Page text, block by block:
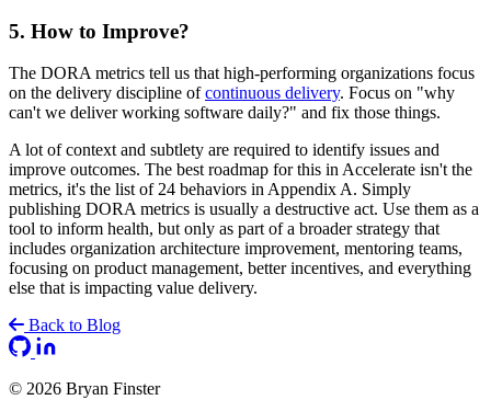
5. How to Improve?
The DORA metrics tell us that high-performing organizations focus
on the delivery discipline ofcontinuous delivery. Focus on "why
can't we deliver working software daily?" and fix those things.
A lot of context and subtlety are required to identify issues and
improve outcomes. The best roadmap for this in Accelerate isn't the
metrics, it's the list of 24 behaviors in Appendix A. Simply
publishing DORA metrics is usually a destructive act. Use them as a
tool to inform health, but only as part of a broader strategy that
includes organization architecture improvement, mentoring teams,
focusing on product management, better incentives, and everything
else that is impacting value delivery.
Back to Blog
GitHub
LinkedIn
© 2026 Bryan Finster